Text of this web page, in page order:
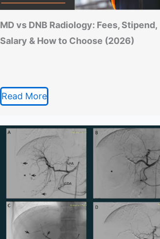
MD vs DNB Radiology: Fees, Stipend,
Salary & How to Choose (2026)
Read More